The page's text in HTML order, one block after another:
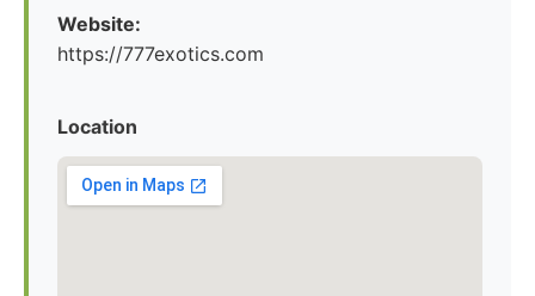
Website:
https://777exotics.com
Location